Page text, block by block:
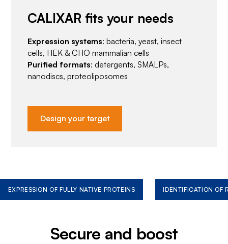
CALIXAR fits your needs
Expression systems: bacteria, yeast, insect
cells, HEK & CHO mammalian cells
Purified formats: detergents, SMALPs,
nanodiscs, proteoliposomes
Design your target
EXPRESSION OF FULLY NATIVE PROTEINS IDENTIFICATION OF
Secure and boost